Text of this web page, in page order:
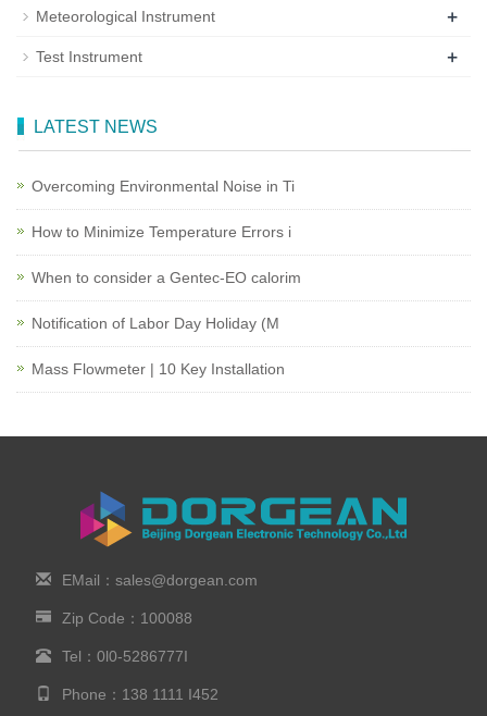
Meteorological Instrument +
Test Instrument +
LATEST NEWS
Overcoming Environmental Noise in Ti
How to Minimize Temperature Errors i
When to consider a Gentec-EO calorim
Notification of Labor Day Holiday (M
Mass Flowmeter | 10 Key Installation
EMail：sales@dorgean.com
Zip Code：100088
Tel：0l0-5286777I
Phone：138 1111 I452